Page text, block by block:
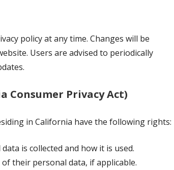
policy at any time. Changes will be
Users are advised to periodically
Consumer Privacy Act)
in California have the following rights:
is collected and how it is used.
their personal data, if applicable.